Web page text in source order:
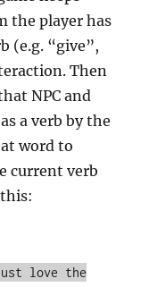
the player has
(e.g. “give”,
Then
NPC and
a verb by the
word to
current verb
love the